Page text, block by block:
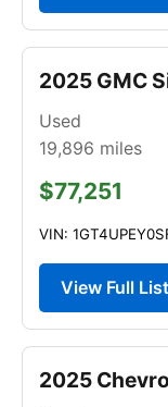
2025 GMC
Used
19,896 miles
$77,251
VIN:
View Full
2025